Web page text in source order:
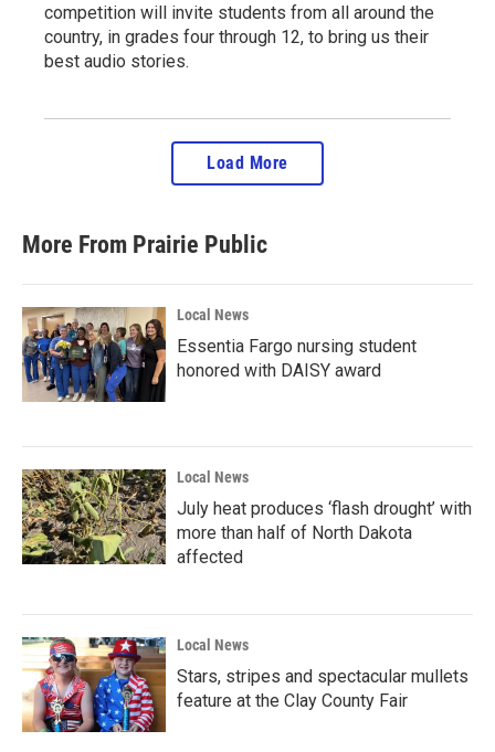
competition will invite students from all around the
country, in grades four through 12, to bring us their
best audio stories.
Load More
More From Prairie Public
Local News
Essentia Fargo nursing student
honored with DAISY award
Local News
July heat produces ‘flash drought’ with
more than half of North Dakota
affected
Local News
Stars, stripes and spectacular mullets
feature at the Clay County Fair